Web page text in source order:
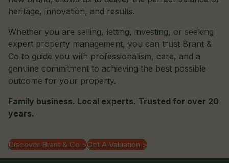
heritage, innovation, and results.
Whether you are selling, letting, investing, or seeking
expert property management, you can trust Brant &
Co to guide you with professionalism, care, and a
genuine commitment to achieving the best possible
outcome for your property.
Family business. Local experts. Trusted for over 20
years.
Discover Brant & Co >Get A Valuation >